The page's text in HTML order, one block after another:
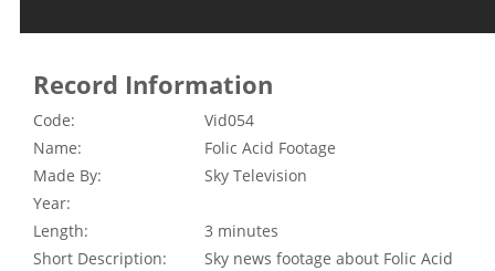
Record Information
Code:
Vid054
Name:
Folic Acid Footage
Made By:
Sky Television
Year:
Length:
3 minutes
Short Description:
Sky news footage about Folic Acid